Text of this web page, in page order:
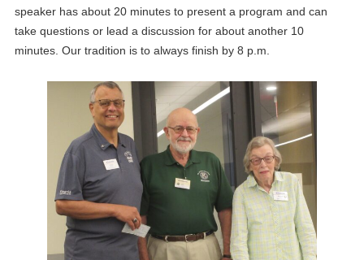
speaker has about 20 minutes to present a program and can
take questions or lead a discussion for about another 10
minutes. Our tradition is to always finish by 8 p.m.